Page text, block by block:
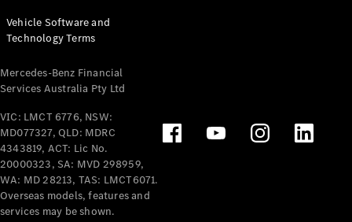
Configurator
Test Drive
Benz Store
Mercedes-Benz
Passenger Cars
Configurator
Test Drive
Mercedes-Benz
Vehicle Software and
Technology Terms
Mercedes-Benz Financial
Services Australia Pty Ltd
VIC: LMCT 6776, NSW:
MD077327, QLD: MDRC
4343819, ACT: Lic No.
20000323, SA: MVD 298959,
WA: MD 28213, TAS: LMCT6071.
Overseas models, features and
services may be shown.